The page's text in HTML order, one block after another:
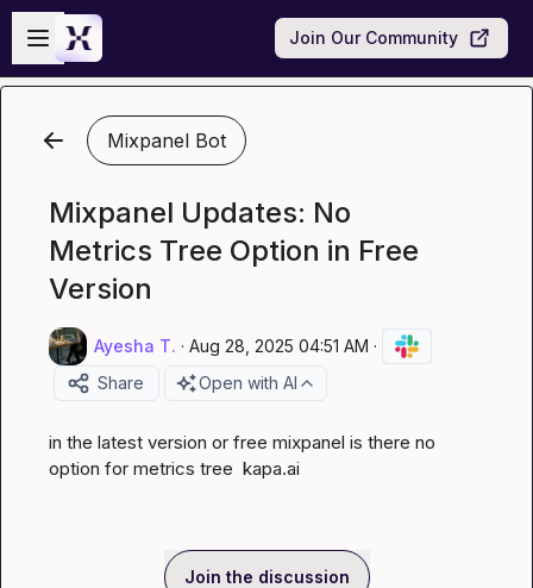
Skip to main content
Open sidebar
Join Our Community
Mixpanel Bot
Mixpanel Updates: No
Metrics Tree Option in Free
Version
Ayesha T. · Aug 28, 2025 04:51 AM ·
Share
Open with AI
in the latest version or free mixpanel is there no
option for metrics tree kapa.ai
Join the discussion